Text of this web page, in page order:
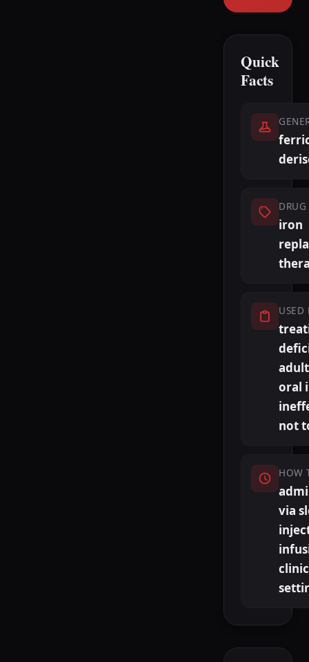
Quick
Facts
DRUG
iron
USED
oral
not
HOW
via